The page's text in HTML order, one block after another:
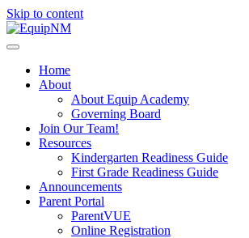
Skip to content
Home
About
About Equip Academy
Governing Board
Join Our Team!
Resources
Kindergarten Readiness Guide
First Grade Readiness Guide
Announcements
Parent Portal
ParentVUE
Online Registration